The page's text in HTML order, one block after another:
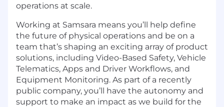
operations at scale.
Working at Samsara means you’ll help define
the future of physical operations and be on a
team that’s shaping an exciting array of product
solutions, including Video-Based Safety, Vehicle
Telematics, Apps and Driver Workflows, and
Equipment Monitoring. As part of a recently
public company, you’ll have the autonomy and
support to make an impact as we build for the